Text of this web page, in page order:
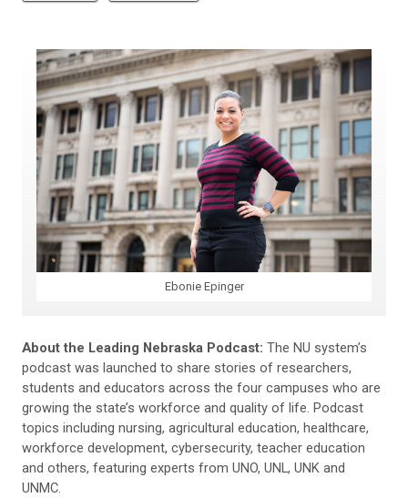
Ebonie Epinger
About the Leading Nebraska Podcast: The NU system’s
podcast was launched to share stories of researchers,
students and educators across the four campuses who are
growing the state’s workforce and quality of life. Podcast
topics including nursing, agricultural education, healthcare,
workforce development, cybersecurity, teacher education
and others, featuring experts from UNO, UNL, UNK and
UNMC.